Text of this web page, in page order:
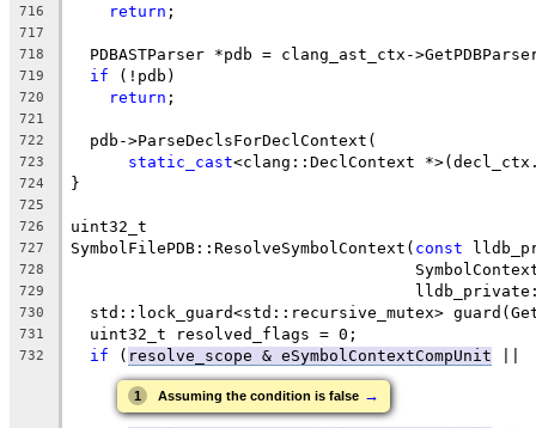
716 return ;
717
718
PDBASTParser *pdb = clang_ast_ctx-
719 if (!pdb)
720 return ;
721
722
  pdb->ParseDeclsForDeclContext(
723 static_cast<clang::DeclContext
724 }
725
726
uint32_t
727 SymbolFilePDB::ResolveSymbolContext( const
728
729
730
std::lock_guard<std::recursive_mutex>
731
  uint32_t resolved_flags = 0;
732 if ( resolve_scope & eSymbolContextCompUnit
1 Assuming the condition is false →